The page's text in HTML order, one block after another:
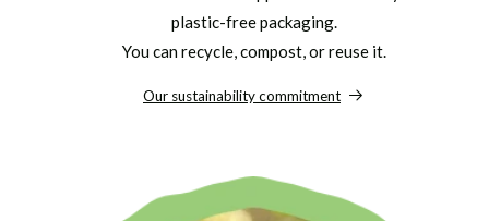
plastic-free packaging.
You can recycle, compost, or reuse it.
Our sustainability commitment